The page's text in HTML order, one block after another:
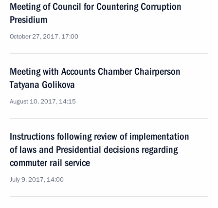
Meeting of Council for Countering Corruption
Presidium
October 27, 2017, 17:00
Meeting with Accounts Chamber Chairperson
Tatyana Golikova
August 10, 2017, 14:15
Instructions following review of implementation
of laws and Presidential decisions regarding
commuter rail service
July 9, 2017, 14:00